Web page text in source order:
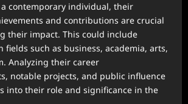
a contemporary individual, their
and contributions are crucial
their impact. This could include
fields such as business, academia, arts,
Analyzing their career
notable projects, and public influence
into their role and significance in the